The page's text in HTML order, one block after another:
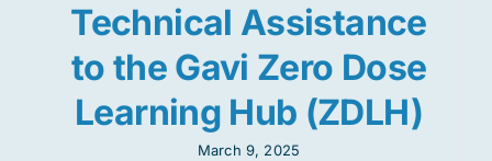
Technical Assistance
to the Gavi Zero Dose
Learning Hub (ZDLH)
March 9, 2025